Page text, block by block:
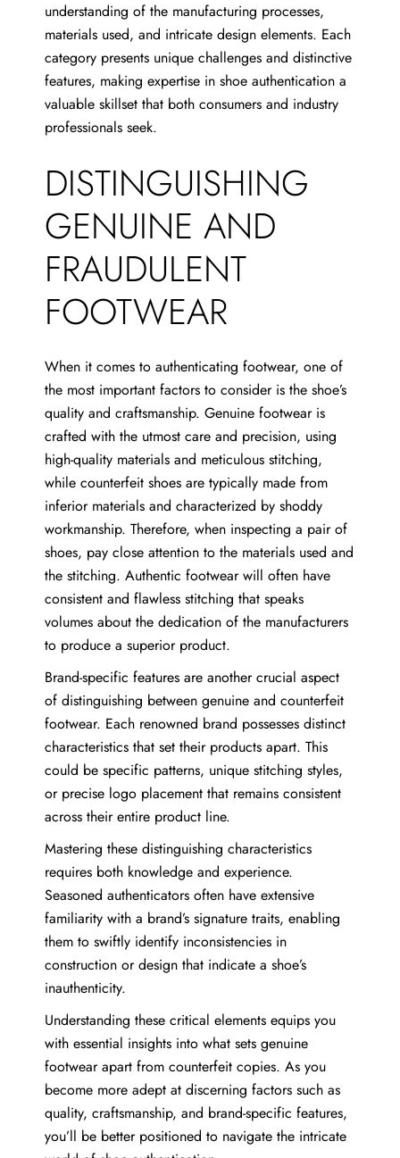
understanding of the manufacturing processes,
materials used, and intricate design elements. Each
category presents unique challenges and distinctive
features, making expertise in shoe authentication a
valuable skillset that both consumers and industry
professionals seek.
DISTINGUISHING
GENUINE AND
FRAUDULENT
FOOTWEAR
When it comes to authenticating footwear, one of
the most important factors to consider is the shoe’s
quality and craftsmanship. Genuine footwear is
crafted with the utmost care and precision, using
high-quality materials and meticulous stitching,
while counterfeit shoes are typically made from
inferior materials and characterized by shoddy
workmanship. Therefore, when inspecting a pair of
shoes, pay close attention to the materials used and
the stitching. Authentic footwear will often have
consistent and flawless stitching that speaks
volumes about the dedication of the manufacturers
to produce a superior product.
Brand-specific features are another crucial aspect
of distinguishing between genuine and counterfeit
footwear. Each renowned brand possesses distinct
characteristics that set their products apart. This
could be specific patterns, unique stitching styles,
or precise logo placement that remains consistent
across their entire product line.
Mastering these distinguishing characteristics
requires both knowledge and experience.
Seasoned authenticators often have extensive
familiarity with a brand’s signature traits, enabling
them to swiftly identify inconsistencies in
construction or design that indicate a shoe’s
inauthenticity.
Understanding these critical elements equips you
with essential insights into what sets genuine
footwear apart from counterfeit copies. As you
become more adept at discerning factors such as
quality, craftsmanship, and brand-specific features,
you’ll be better positioned to navigate the intricate